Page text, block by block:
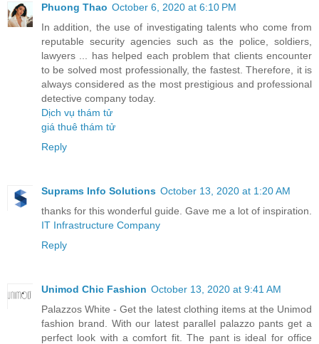
Phuong Thao October 6, 2020 at 6:10 PM
In addition, the use of investigating talents who come from
reputable security agencies such as the police, soldiers,
lawyers ... has helped each problem that clients encounter
to be solved most professionally, the fastest. Therefore, it is
always considered as the most prestigious and professional
detective company today.
Dịch vụ thám tử
giá thuê thám tử
Reply
Suprams Info Solutions October 13, 2020 at 1:20 AM
thanks for this wonderful guide. Gave me a lot of inspiration.
IT Infrastructure Company
Reply
Unimod Chic Fashion October 13, 2020 at 9:41 AM
Palazzos White - Get the latest clothing items at the Unimod
fashion brand. With our latest parallel palazzo pants get a
perfect look with a comfort fit. The pant is ideal for office